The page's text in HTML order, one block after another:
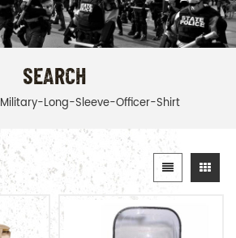
SEARCH
Military-Long-Sleeve-Officer-Shirt